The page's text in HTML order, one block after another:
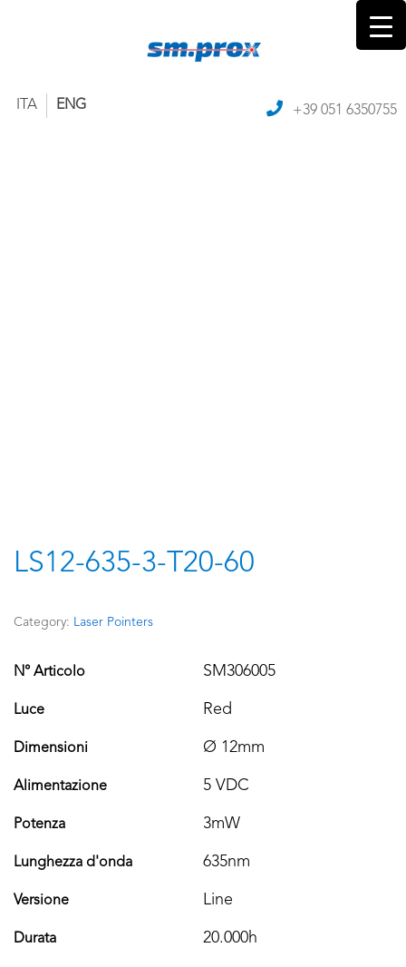
+39 051 6350755
ITA ENG
LS12-635-3-T20-60
Category: Laser Pointers
N° Articolo SM306005
Luce Red
Dimensioni Ø 12mm
Alimentazione 5 VDC
Potenza 3mW
Lunghezza d'onda 635nm
Versione Line
Durata 20.000h